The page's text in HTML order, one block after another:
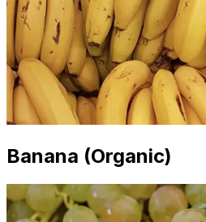
Banana (Organic)